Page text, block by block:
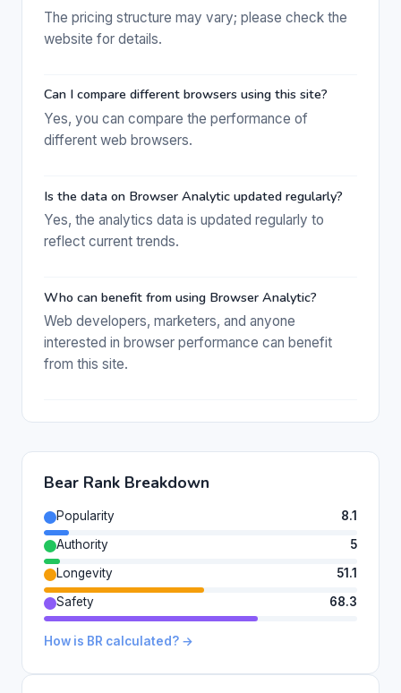
The pricing structure may vary; please check the
website for details.
Can I compare different browsers using this site?
Yes, you can compare the performance of
different web browsers.
Is the data on Browser Analytic updated regularly?
Yes, the analytics data is updated regularly to
reflect current trends.
Who can benefit from using Browser Analytic?
Web developers, marketers, and anyone
interested in browser performance can benefit
from this site.
Bear Rank Breakdown
Popularity
8.1
Authority
5
Longevity
51.1
Safety
68.3
How is BR calculated? →